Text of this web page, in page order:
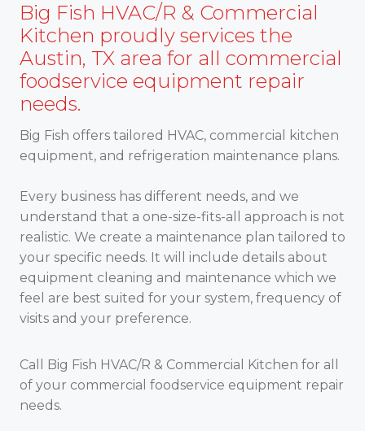
Big Fish HVAC/R & Commercial
Kitchen proudly services the
Austin, TX area for all commercial
foodservice equipment repair
needs.
Big Fish offers tailored HVAC, commercial kitchen
equipment, and refrigeration maintenance plans.
Every business has different needs, and we
understand that a one-size-fits-all approach is not
realistic. We create a maintenance plan tailored to
your specific needs. It will include details about
equipment cleaning and maintenance which we
feel are best suited for your system, frequency of
visits and your preference.
Call Big Fish HVAC/R & Commercial Kitchen for all
of your commercial foodservice equipment repair
needs.